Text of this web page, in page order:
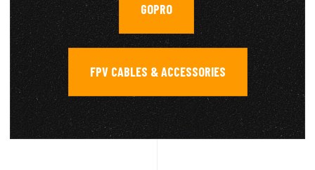
GOPRO
FPV CABLES & ACCESSORIES